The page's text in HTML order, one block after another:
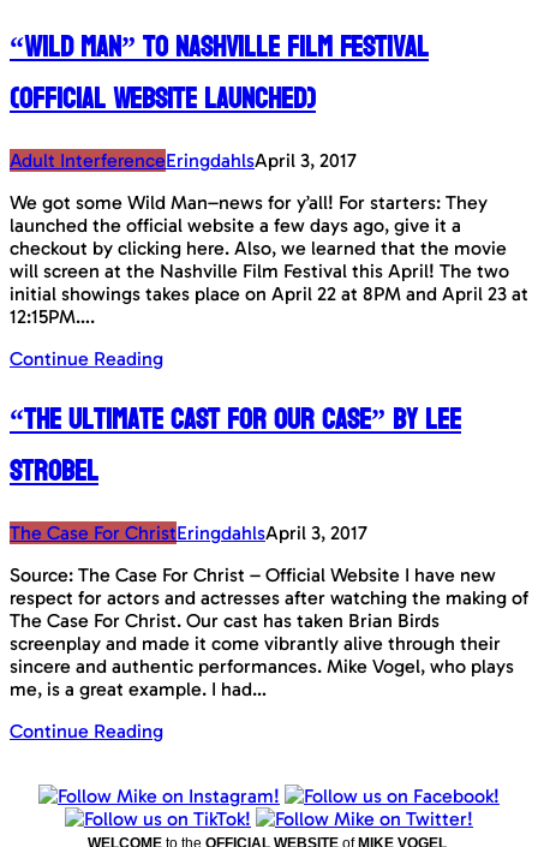
“Wild Man” to Nashville Film Festival
(Official Website launched)
Adult InterferenceEringdahlsApril 3, 2017
We got some Wild Man–news for y’all! For starters: They
launched the official website a few days ago, give it a
checkout by clicking here. Also, we learned that the movie
will screen at the Nashville Film Festival this April! The two
initial showings takes place on April 22 at 8PM and April 23 at
12:15PM….
Continue Reading
“The Ultimate Cast for Our Case” by Lee
Strobel
The Case For ChristEringdahlsApril 3, 2017
Source: The Case For Christ – Official Website I have new
respect for actors and actresses after watching the making of
The Case For Christ. Our cast has taken Brian Birds
screenplay and made it come vibrantly alive through their
sincere and authentic performances. Mike Vogel, who plays
me, is a great example. I had…
Continue Reading
WELCOME to the OFFICIAL WEBSITE ofMIKE VOGEL